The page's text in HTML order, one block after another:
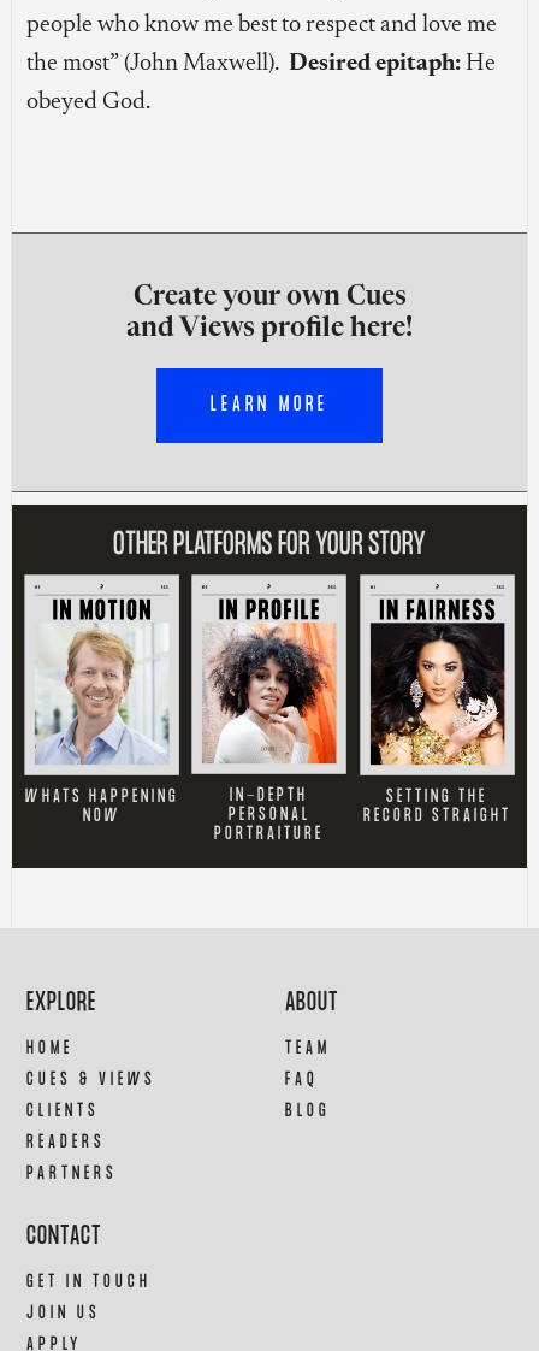
people who know me best to respect and love me
the most” (John Maxwell).Desired epitaph: He
obeyed God.
Create your own Cues
and Views profile here!
LEARN MORE
OTHER PLATFORMS FOR YOUR STORY
WHATS HAPPENING
NOW
IN-DEPTH
PERSONAL
PORTRAITURE
SETTING THE
RECORD STRAIGHT
EXPLORE
HOME
CUES & VIEWS
CLIENTS
READERS
PARTNERS
ABOUT
TEAM
FAQ
BLOG
CONTACT
GET IN TOUCH
JOIN US
APPLY